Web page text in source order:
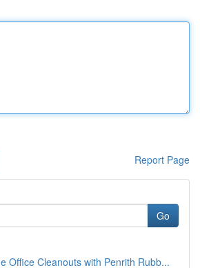
Report Page
Go
Office Cleanouts with Penrith Rubb...